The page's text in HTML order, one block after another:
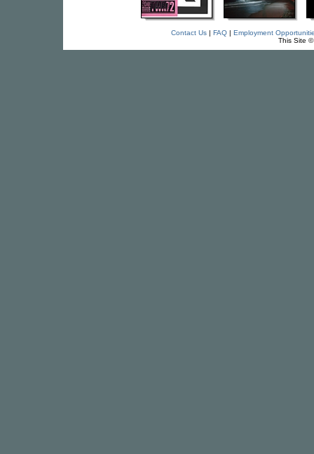
Contact Us| FAQ| Employment
This Site